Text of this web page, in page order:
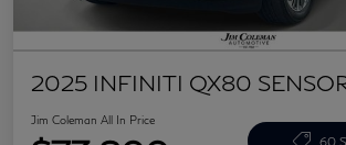
2025 INFINITI QX80
Jim Coleman All In Price
60